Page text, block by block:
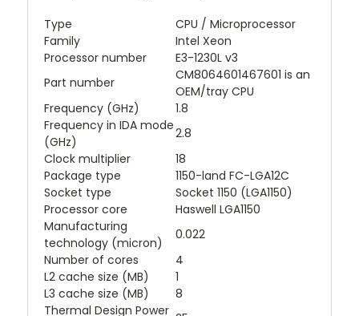
Type
CPU / Microprocessor
Family
Intel Xeon
Processor number
E3-1230L v3
Part number
CM8064601467601 is an
OEM/tray CPU
Frequency (GHz)
1.8
Frequency in IDA mode
(GHz)
2.8
Clock multiplier
18
Package type
1150-land FC-LGA12C
Socket type
Socket 1150 (LGA1150)
Processor core
Haswell LGA1150
Manufacturing
technology (micron)
0.022
Number of cores
4
L2 cache size (MB)
1
L3 cache size (MB)
8
Thermal Design Power